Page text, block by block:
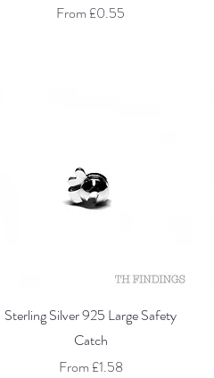
From £0.55
Sale Price
Quick View
Sterling Silver 925 Large Safety
Catch
From £1.58
Sale Price